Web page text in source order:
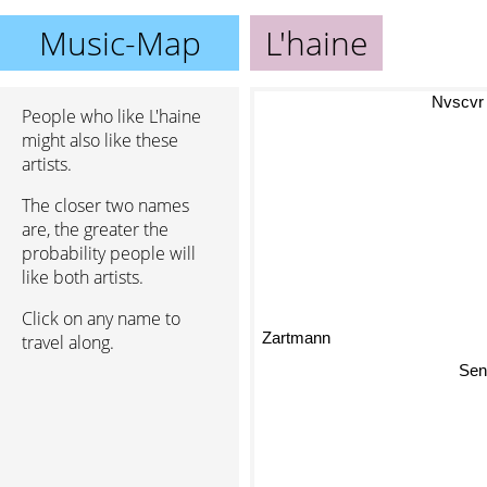
Music-Map L'haine
People who like L'haine
might also like these
artists.
The closer two names
are, the greater the
probability people will
like both artists.
Click on any name to
travel along.
Zartmann
Nvscvr